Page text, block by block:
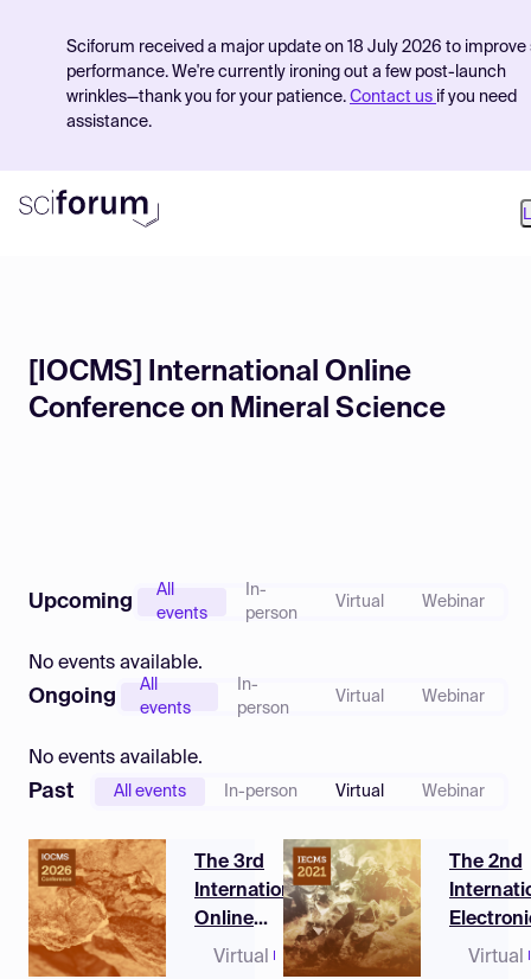
Sciforum received a major update on 18 July 2026 to improve
performance. We're currently ironing out a few post-launch
wrinkles—thank you for your patience. Contact us if you need
assistance.
Find Events
Pricing
[IOCMS] International Online
Conference on Mineral Science
Upcoming
All
events
In-
person
Virtual Webinar
No events available.
Ongoing
All
events
In-
person
Virtual Webinar
No events available.
Past All events In-person Virtual Webinar
The 3rd
International
Online
Conference on
Virtual
10 - 12
The 2nd
Virtual